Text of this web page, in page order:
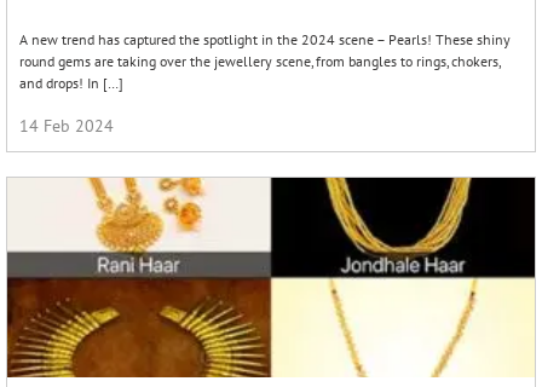
A new trend has captured the spotlight in the 2024 scene – Pearls! These shiny
round gems are taking over the jewellery scene, from bangles to rings, chokers,
and drops! In […]
14 Feb 2024